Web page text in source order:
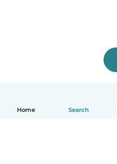
Home Search